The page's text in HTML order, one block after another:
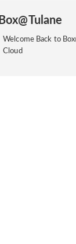
Box@Tulane
Welcome Back to
Cloud